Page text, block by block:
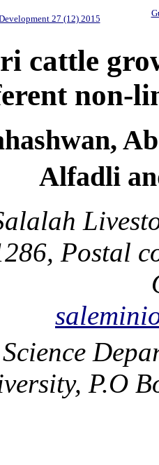
27 (12) 2015
cattle
non-
Alfadli
Postal
P.O